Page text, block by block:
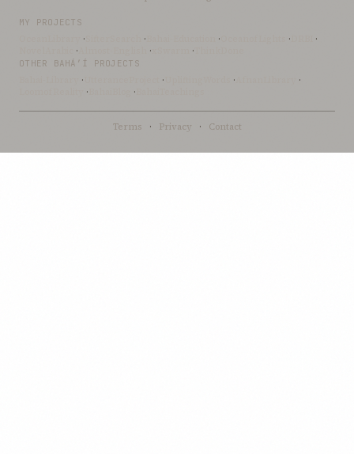
MY PROJECTS
· · · ·
·
· · ·
OTHER BAHÁ’Í PROJECTS
· · ·
·
· ·
Terms · Privacy · Contact